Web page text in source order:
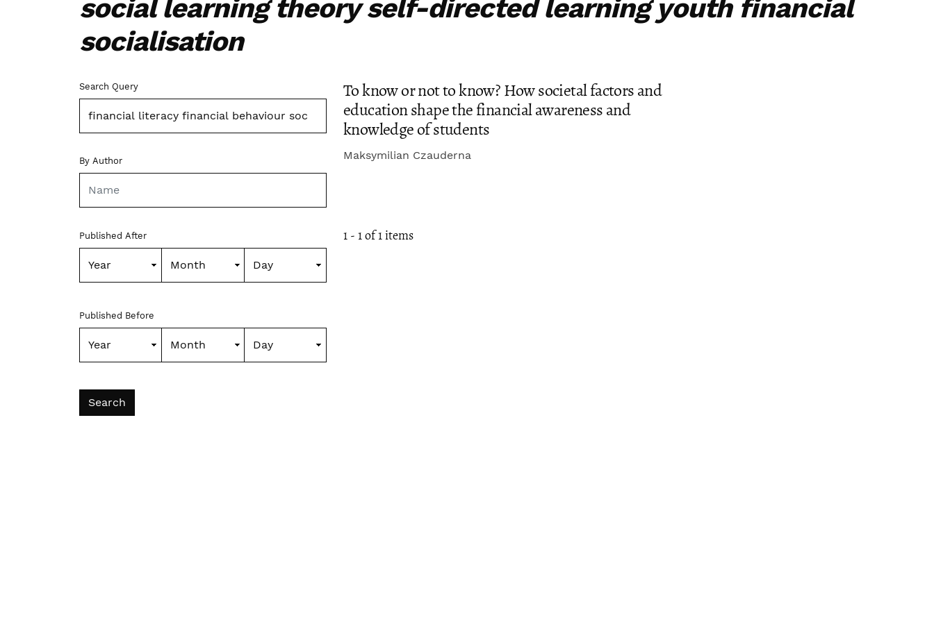
social learning theory self-directed learning youth financial
socialisation
Advanced filters
Search Query
By Author
Published After
Published Before
Search
To know or not to know? How societal factors and
education shape the financial awareness and
knowledge of students
Maksymilian Czauderna
1 - 1 of 1 items